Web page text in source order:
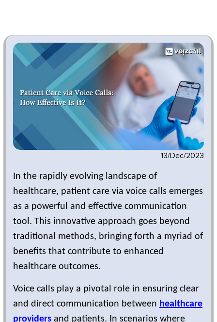
13/Dec/2023
In the rapidly evolving landscape of
healthcare, patient care via voice calls emerges
as a powerful and effective communication
tool. This innovative approach goes beyond
traditional methods, bringing forth a myriad of
benefits that contribute to enhanced
healthcare outcomes.
Voice calls play a pivotal role in ensuring clear
and direct communication between healthcare
providers and patients. In scenarios where